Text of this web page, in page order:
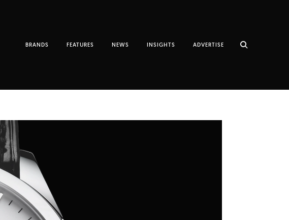
BRANDS FEATURES NEWS INSIGHTS ADVERTISE